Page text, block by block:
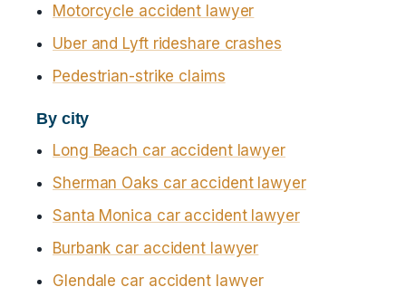
Motorcycle accident lawyer
Uber and Lyft rideshare crashes
Pedestrian-strike claims
By city
Long Beach car accident lawyer
Sherman Oaks car accident lawyer
Santa Monica car accident lawyer
Burbank car accident lawyer
Glendale car accident lawyer